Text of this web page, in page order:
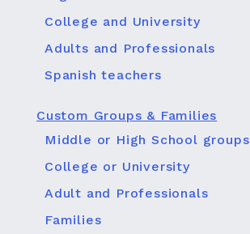
College and University
Adults and Professionals
Spanish teachers
Custom Groups & Families
Middle or High School groups
College or University
Adult and Professionals
Families